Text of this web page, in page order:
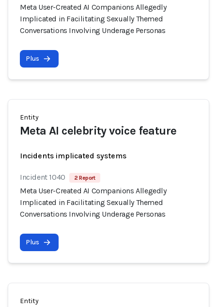
Meta User-Created AI Companions Allegedly
Implicated in Facilitating Sexually Themed
Conversations Involving Underage Personas
Plus
Entity
Meta AI celebrity voice feature
Incidents implicated systems
Incident 1040 2 Report
Meta User-Created AI Companions Allegedly
Implicated in Facilitating Sexually Themed
Conversations Involving Underage Personas
Plus
Entity